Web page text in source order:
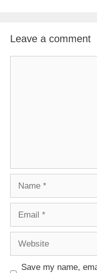
Leave a comment
Save my name,